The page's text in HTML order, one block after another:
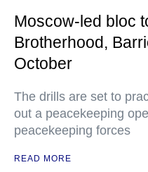
Moscow-led bloc
Brotherhood,
October
The drills are set to
out a peacekeeping
peacekeeping forces
READ MORE